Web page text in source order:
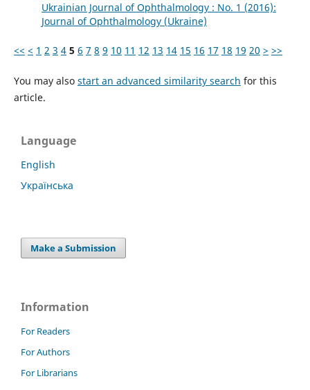
Ukrainian Journal of Ophthalmology : No. 1 (2016):
Journal of Ophthalmology (Ukraine)
<< < 1 2 3 4 5 6 7 8 9 10 11 12 13 14 15 16 17 18 19 20 > >>
You may also start an advanced similarity search for this
article.
Language
English
Українська
Make a Submission
Information
For Readers
For Authors
For Librarians